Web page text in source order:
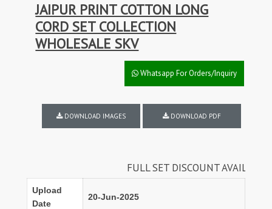
JAIPUR PRINT COTTON LONG
CORD SET COLLECTION
WHOLESALE SKV
Whatsapp For Orders/Inquiry
DOWNLOAD IMAGES DOWNLOAD PDF
FULL SET DISCOUNT AVAILABLE
Upload
Date
20-Jun-2025